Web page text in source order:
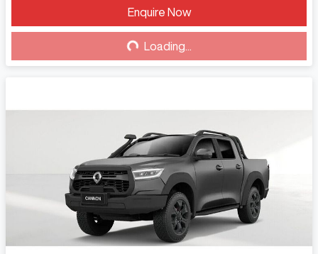
Enquire Now
Loading...Loading...